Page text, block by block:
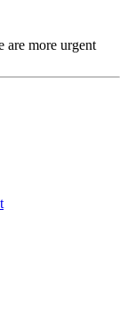
are more urgent